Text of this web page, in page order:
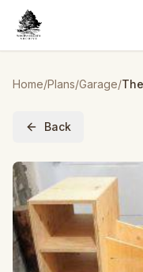
Home/Plans/Garage/
Back